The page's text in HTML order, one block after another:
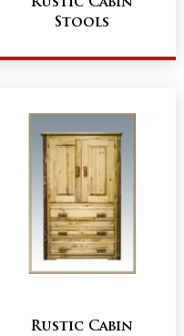
Rustic Cabin
Stools
Rustic Cabin